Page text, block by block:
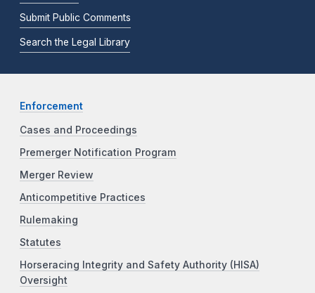
Submit Public Comments
Search the Legal Library
Enforcement
Cases and Proceedings
Premerger Notification Program
Merger Review
Anticompetitive Practices
Rulemaking
Statutes
Horseracing Integrity and Safety Authority (HISA)
Oversight